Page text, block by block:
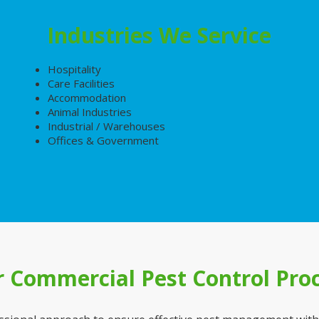
Industries We Service
Hospitality
Care Facilities
Accommodation
Animal Industries
Industrial / Warehouses
Offices & Government
Commercial Pest Control